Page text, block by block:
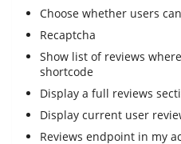
Choose whether users
Recaptcha
Show list of reviews
shortcode
Display a full reviews
Display current user
Reviews endpoint in my